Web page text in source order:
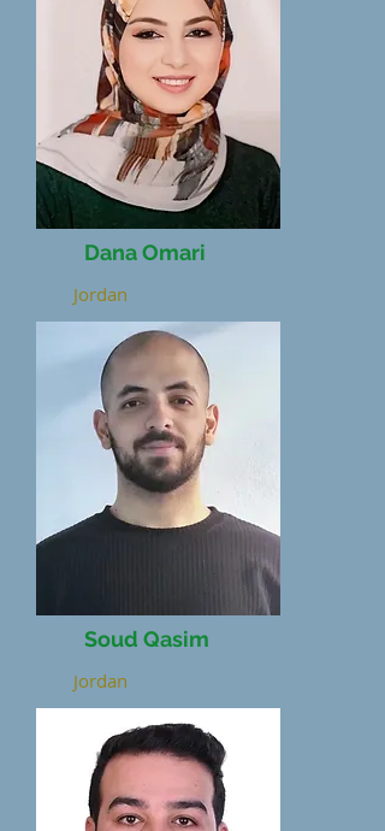
Dana Omari
Jordan
Soud Qasim
Jordan